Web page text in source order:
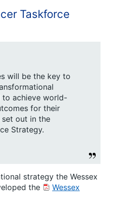
Taskforce
will be the key to
to achieve world-
for their
set out in the
Strategy.
strategy the Wessex
the
Wessex